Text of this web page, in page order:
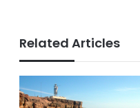
Related Articles